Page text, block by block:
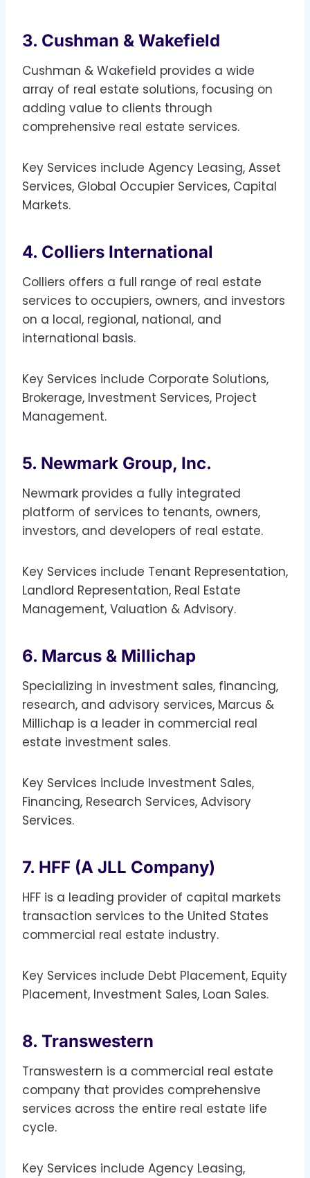
3. Cushman & Wakefield
Cushman & Wakefield provides a wide
array of real estate solutions, focusing on
adding value to clients through
comprehensive real estate services.
Key Services include Agency Leasing, Asset
Services, Global Occupier Services, Capital
Markets.
4. Colliers International
Colliers offers a full range of real estate
services to occupiers, owners, and investors
on a local, regional, national, and
international basis.
Key Services include Corporate Solutions,
Brokerage, Investment Services, Project
Management.
5. Newmark Group, Inc.
Newmark provides a fully integrated
platform of services to tenants, owners,
investors, and developers of real estate.
Key Services include Tenant Representation,
Landlord Representation, Real Estate
Management, Valuation & Advisory.
6. Marcus & Millichap
Specializing in investment sales, financing,
research, and advisory services, Marcus &
Millichap is a leader in commercial real
estate investment sales.
Key Services include Investment Sales,
Financing, Research Services, Advisory
Services.
7. HFF (A JLL Company)
HFF is a leading provider of capital markets
transaction services to the United States
commercial real estate industry.
Key Services include Debt Placement, Equity
Placement, Investment Sales, Loan Sales.
8. Transwestern
Transwestern is a commercial real estate
company that provides comprehensive
services across the entire real estate life
cycle.
Key Services include Agency Leasing,